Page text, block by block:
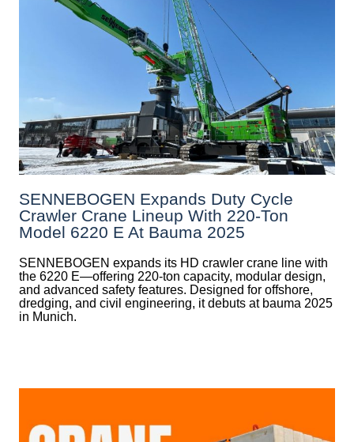
SENNEBOGEN Expands Duty Cycle
Crawler Crane Lineup With 220-Ton
Model 6220 E At Bauma 2025
SENNEBOGEN expands its HD crawler crane line with
the 6220 E—offering 220-ton capacity, modular design,
and advanced safety features. Designed for offshore,
dredging, and civil engineering, it debuts at bauma 2025
in Munich.